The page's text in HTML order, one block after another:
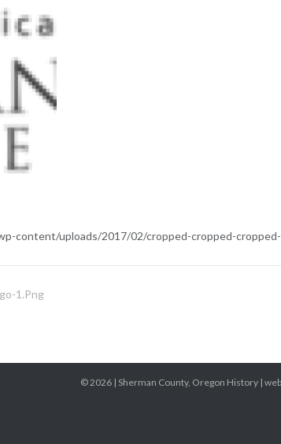
content/uploads/2017/02/cropped-cropped-cropped-
1.png
© 2026 | Sherman County, Oregon History|